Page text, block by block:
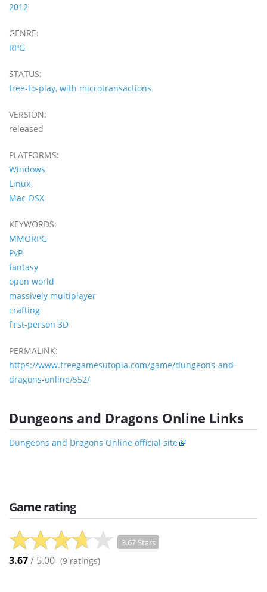
2012
GENRE:
RPG
STATUS:
free-to-play, with microtransactions
VERSION:
released
PLATFORMS:
Windows
Linux
Mac OSX
KEYWORDS:
MMORPG
PvP
fantasy
open world
massively multiplayer
crafting
first-person 3D
PERMALINK:
https://www.freegamesutopia.com/game/dungeons-and-
dragons-online/552/
Dungeons and Dragons Online Links
Dungeons and Dragons Online official site
Game rating
3.67 Stars
3.67/ 5.00 (9 ratings)